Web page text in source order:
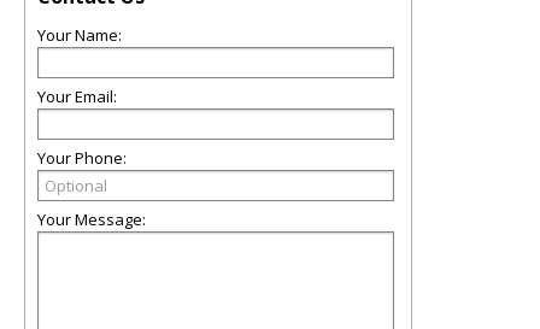
Your Name:
Your Email:
Your Phone:
Your Message: